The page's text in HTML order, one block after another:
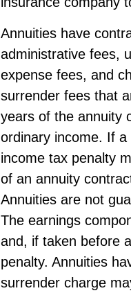
Annuities have
administrative fees,
expense fees, and
surrender fees that
years of the annuity
ordinary income. If
income tax penalty
of an annuity
Annuities are not
The earnings
and, if taken before
penalty. Annuities
surrender charge